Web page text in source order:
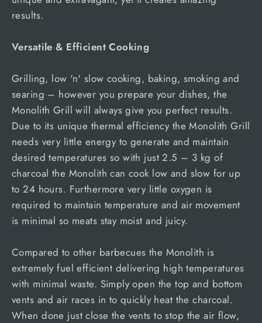
results.
Versatile & Efficient Cooking
Grilling, low 'n' slow cooking, baking, smoking and
searing – however you prepare your dishes, the
Monolith Grill will always give you perfect results.
Due to its unique thermal efficiency the Monolith Grill
needs very little energy to generate and maintain
desired temperatures so with just 2.5 – 3 kg of
charcoal the Monolith can cook low and slow for up
to 24 hours. Furthermore very little oxygen is
required to maintain temperature and air movement
is minimal so meats stay moist and juicy.
Compared to other barbecues the Monolith is
extremely fuel efficient delivering high temperatures
with minimal waste. Simply open the top and bottom
vents and air races in to quickly heat the charcoal.
When done just close the vents to stop the air flow,